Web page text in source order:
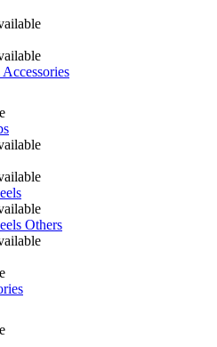
Others